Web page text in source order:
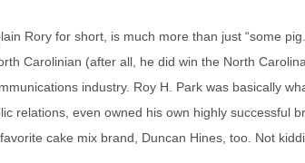
Rory for short, is much more than just “some
Carolinian (after all, he did win the North
industry. Roy H. Park was basically
relations, even owned his own highly successful
cake mix brand, Duncan Hines, too. Not